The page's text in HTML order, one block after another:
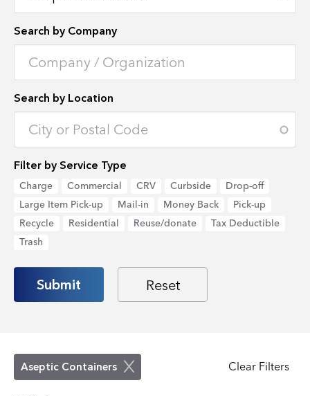
Search by Company
Search by Location
Enter an address to retrieve location.
Filter by Service Type
Charge Commercial CRV Curbside
Drop-off
Large Item Pick-up
Mail-in Money Back
Pick-up
Recycle
Residential Reuse/donate
Tax Deductible
Trash
Aseptic Containers Clear Filters